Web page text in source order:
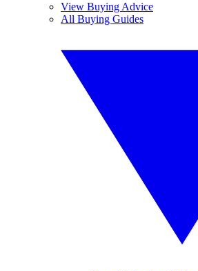
View Buying Advice
All Buying Guides